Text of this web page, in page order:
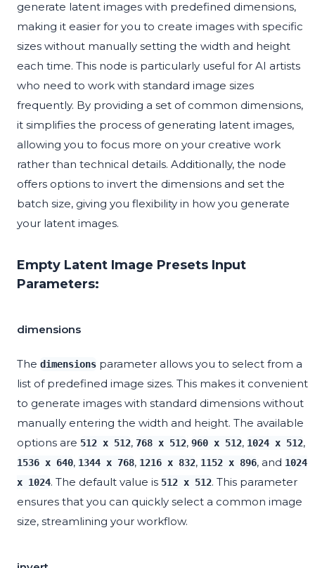
generate latent images with predefined dimensions,
making it easier for you to create images with specific
sizes without manually setting the width and height
each time. This node is particularly useful for AI artists
who need to work with standard image sizes
frequently. By providing a set of common dimensions,
it simplifies the process of generating latent images,
allowing you to focus more on your creative work
rather than technical details. Additionally, the node
offers options to invert the dimensions and set the
batch size, giving you flexibility in how you generate
your latent images.
Empty Latent Image Presets Input
Parameters:
dimensions
The dimensions parameter allows you to select from a
list of predefined image sizes. This makes it convenient
to generate images with standard dimensions without
manually entering the width and height. The available
options are 512 x 512, 768 x 512, 960 x 512, 1024 x 512,
1536 x 640, 1344 x 768, 1216 x 832, 1152 x 896, and 1024
x 1024. The default value is 512 x 512. This parameter
ensures that you can quickly select a common image
size, streamlining your workflow.